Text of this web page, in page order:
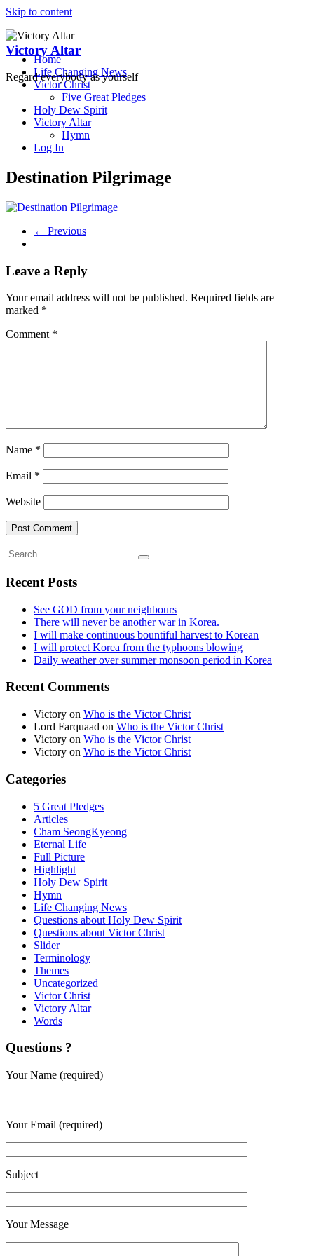
Skip to content
Victory Altar
Regard everybody as yourself
Home
Life Changing News
Victor Christ
Five Great Pledges
Holy Dew Spirit
Victory Altar
Hymn
Log In
Destination Pilgrimage
← Previous
Leave a Reply
Your email address will not be published. Required fields are
marked *
Comment *
Name *
Email *
Website
Recent Posts
See GOD from your neighbours
There will never be another war in Korea.
I will make continuous bountiful harvest to Korean
I will protect Korea from the typhoons blowing
Daily weather over summer monsoon period in Korea
Recent Comments
Victory on Who is the Victor Christ
Lord Farquaad on Who is the Victor Christ
Victory on Who is the Victor Christ
Victory on Who is the Victor Christ
Categories
5 Great Pledges
Articles
Cham SeongKyeong
Eternal Life
Full Picture
Highlight
Holy Dew Spirit
Hymn
Life Changing News
Questions about Holy Dew Spirit
Questions about Victor Christ
Slider
Terminology
Themes
Uncategorized
Victor Christ
Victory Altar
Words
Questions ?
Your Name (required)
Your Email (required)
Subject
Your Message